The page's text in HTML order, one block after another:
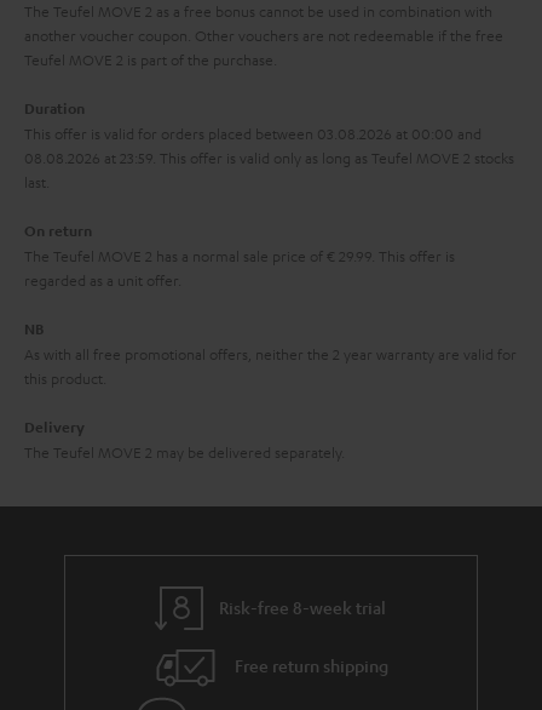
g
u
r
a
e
l
s
The Teufel MOVE 2 as a free bonus cannot be used in combination with
another voucher coupon. Other vouchers are not redeemable if the free
Teufel MOVE 2 is part of the purchase.
Duration
This offer is valid for orders placed between 03.08.2026 at 00:00 and
08.08.2026 at 23:59. This offer is valid only as long as Teufel MOVE 2 stocks
last.
On return
The Teufel MOVE 2 has a normal sale price of € 29.99. This offer is
regarded as a unit offer.
NB
As with all free promotional offers, neither the 2 year warranty are valid for
this product.
Delivery
The Teufel MOVE 2 may be delivered separately.
Risk-free 8-week trial
Free return shipping